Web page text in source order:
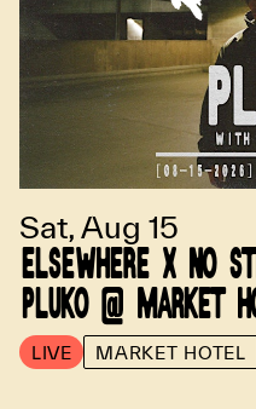
Sat, Aug 15
ELSEWHERE X NO
PLUKO @ MARKET
LIVE MARKET HOTEL